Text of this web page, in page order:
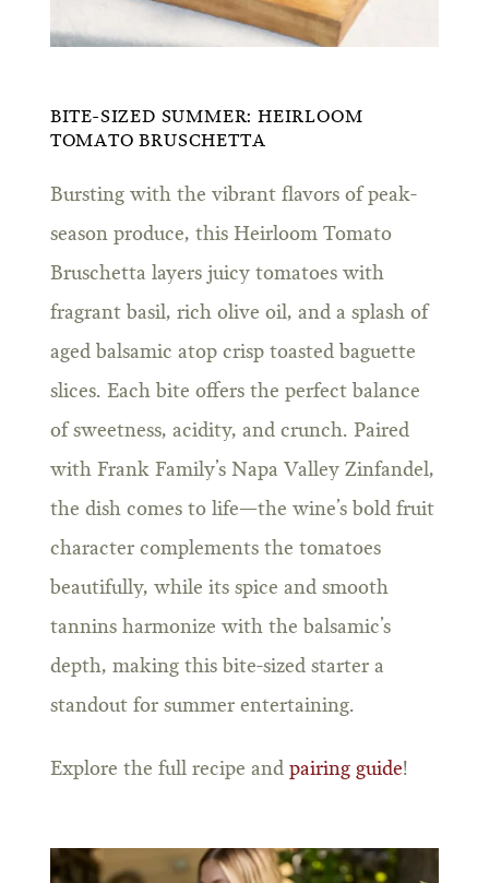
BITE-SIZED SUMMER: HEIRLOOM
TOMATO BRUSCHETTA
Bursting with the vibrant flavors of peak-
season produce, this Heirloom Tomato
Bruschetta layers juicy tomatoes with
fragrant basil, rich olive oil, and a splash of
aged balsamic atop crisp toasted baguette
slices. Each bite offers the perfect balance
of sweetness, acidity, and crunch. Paired
with Frank Family’s Napa Valley Zinfandel,
the dish comes to life—the wine’s bold fruit
character complements the tomatoes
beautifully, while its spice and smooth
tannins harmonize with the balsamic’s
depth, making this bite-sized starter a
standout for summer entertaining.
Explore the full recipe and pairing guide!